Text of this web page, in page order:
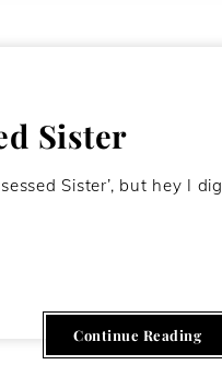
Sister
Sister’, but hey I dig
Continue Reading